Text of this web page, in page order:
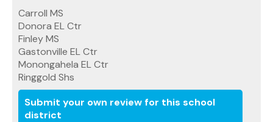
Carroll MS
Donora EL Ctr
Finley MS
Gastonville EL Ctr
Monongahela EL Ctr
Ringgold Shs
Submit your own review for this school
district